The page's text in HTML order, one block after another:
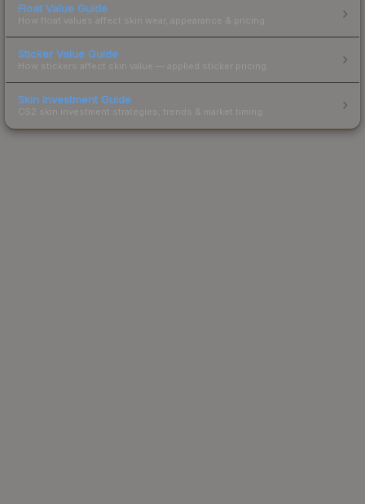
Float Value Guide
How float values affect skin wear, appearance & pricing.
Sticker Value Guide
How stickers affect skin value — applied sticker pricing.
Skin Investment Guide
CS2 skin investment strategies, trends & market timing.